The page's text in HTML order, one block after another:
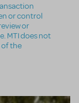
or control
or
MTI does not
of the